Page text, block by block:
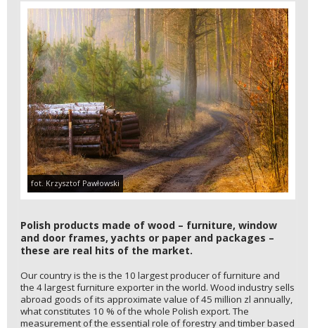
fot. Krzysztof Pawłowski
Polish products made of wood – furniture, window
and door frames, yachts or paper and packages –
these are real hits of the market.
Our country is the is the 10 largest producer of furniture and
the 4 largest furniture exporter in the world. Wood industry sells
abroad goods of its approximate value of 45 million zl annually,
what constitutes 10 % of the whole Polish export. The
measurement of the essential role of forestry and timber based